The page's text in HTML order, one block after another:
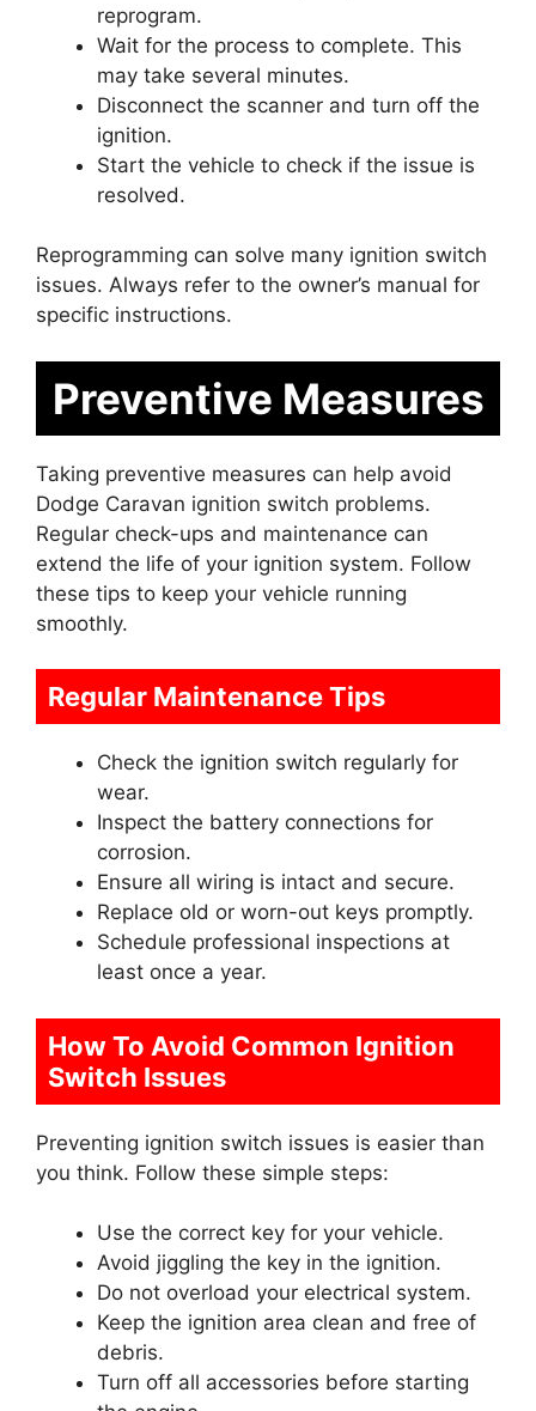
reprogram.
Wait for the process to complete. This
may take several minutes.
Disconnect the scanner and turn off the
ignition.
Start the vehicle to check if the issue is
resolved.
Reprogramming can solve many ignition switch
issues. Always refer to the owner’s manual for
specific instructions.
Preventive Measures
Taking preventive measures can help avoid
Dodge Caravan ignition switch problems.
Regular check-ups and maintenance can
extend the life of your ignition system. Follow
these tips to keep your vehicle running
smoothly.
Regular Maintenance Tips
Check the ignition switch regularly for
wear.
Inspect the battery connections for
corrosion.
Ensure all wiring is intact and secure.
Replace old or worn-out keys promptly.
Schedule professional inspections at
least once a year.
How To Avoid Common Ignition
Switch Issues
Preventing ignition switch issues is easier than
you think. Follow these simple steps:
Use the correct key for your vehicle.
Avoid jiggling the key in the ignition.
Do not overload your electrical system.
Keep the ignition area clean and free of
debris.
Turn off all accessories before starting